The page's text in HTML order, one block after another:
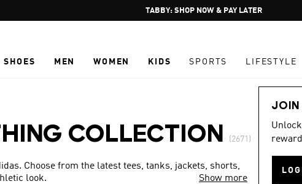
Pause
promotion
FREE DELIVERY OVER 250 AED
SHOES MEN WOMEN KIDS SPORTS LIFESTYLE
JOIN
COLLECTION (2671)
Choose from the latest tees, tanks, jackets, shorts,
look.
Show more